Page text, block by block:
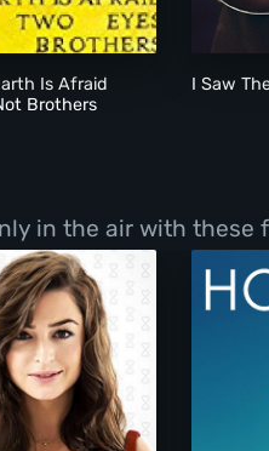
Is Afraid
Brothers
I Saw
in the air with these